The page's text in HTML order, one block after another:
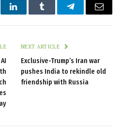
LinkedInTumblr TelegramEmail
NEXT ARTICLE
Exclusive-Trump’s Iran war
pushes India to rekindle old
friendship with Russia